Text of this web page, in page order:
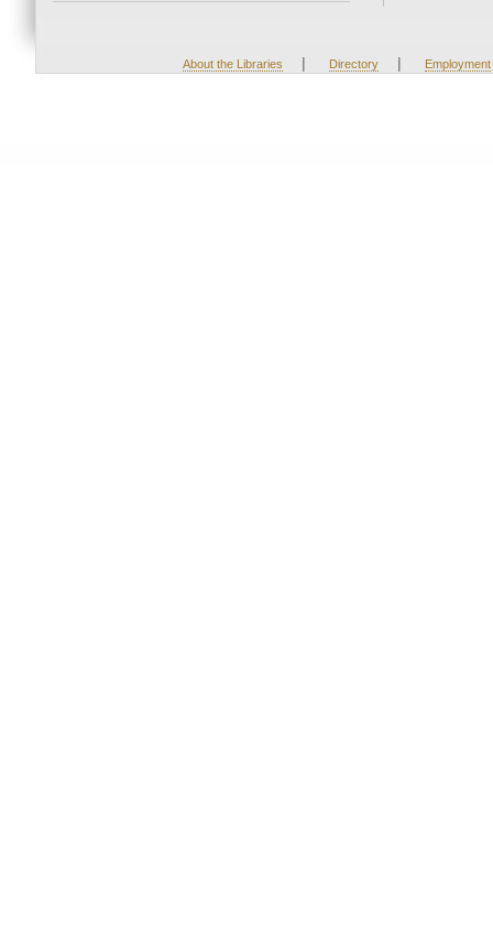
About the Libraries | Directory | Employment